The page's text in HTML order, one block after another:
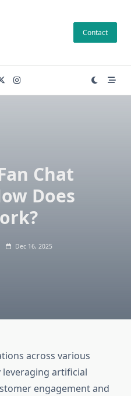
Contact
Chat
Does
Dec 16, 2025
across various
artificial
engagement and